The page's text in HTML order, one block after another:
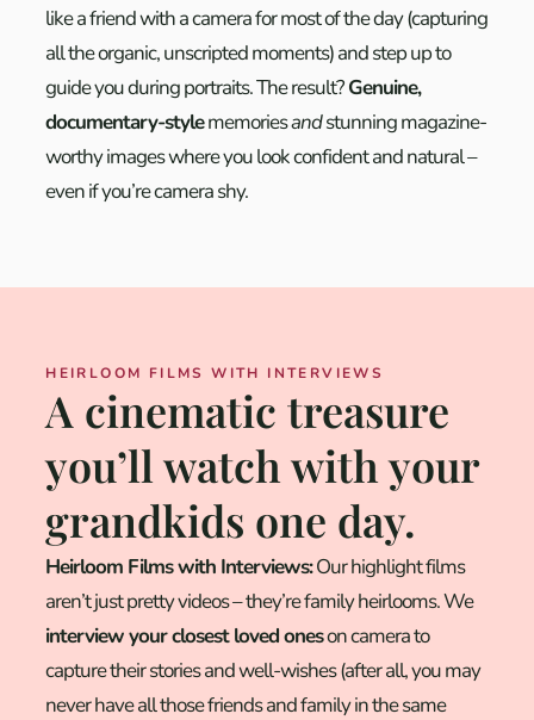
like a friend with a camera for most of the day (capturing
all the organic, unscripted moments) and step up to
guide you during portraits. The result?Genuine,
documentary-stylememoriesandstunning magazine-
worthy images where you look confident and natural –
even if you’re camera shy.
HEIRLOOM FILMS WITH INTERVIEWS
A cinematic treasure
you’ll watch with your
grandkids one day.
Heirloom Films with Interviews:Our highlight films
aren’t just pretty videos – they’re family heirlooms. We
interview your closest loved oneson camera to
capture their stories and well-wishes (after all, you may
never have all those friends and family in the same